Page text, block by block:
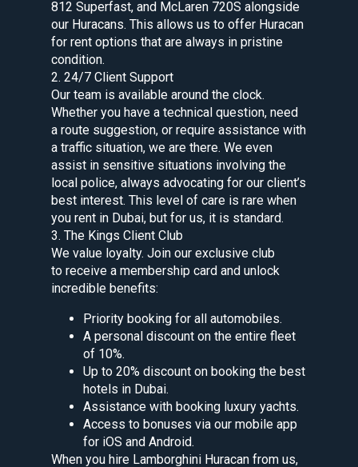
812 Superfast, and McLaren 720S alongside
our Huracans. This allows us to offer Huracan
for rent options that are always in pristine
condition.
2. 24/7 Client Support
Our team is available around the clock.
Whether you have a technical question, need
a route suggestion, or require assistance with
a traffic situation, we are there. We even
assist in sensitive situations involving the
local police, always advocating for our client’s
best interest. This level of care is rare when
you rent in Dubai, but for us, it is standard.
3. The Kings Client Club
We value loyalty. Join our exclusive club
to receive a membership card and unlock
incredible benefits:
Priority booking for all automobiles.
A personal discount on the entire fleet
of 10%.
Up to 20% discount on booking the best
hotels in Dubai.
Assistance with booking luxury yachts.
Access to bonuses via our mobile app
for iOS and Android.
When you hire Lamborghini Huracan from us,